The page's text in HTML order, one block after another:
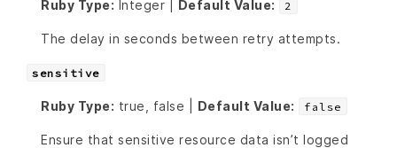
Ruby Type: Integer | Default Value: 2
The delay in seconds between retry attempts.
sensitive
Ruby Type: true, false | Default Value: false
Ensure that sensitive resource data isn’t logged